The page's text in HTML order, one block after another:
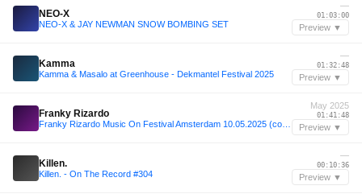
NEO-X
NEO-X & JAY NEWMAN SNOW BOMBING SET
—
01:03:00
Preview ▼
Kamma
Kamma & Masalo at Greenhouse - Dekmantel Festival 2025
—
01:32:48
Preview ▼
Franky Rizardo
May 2025
01:41:48
Preview ▼
Killen.
Killen. - On The Record #304
—
00:10:36
Preview ▼